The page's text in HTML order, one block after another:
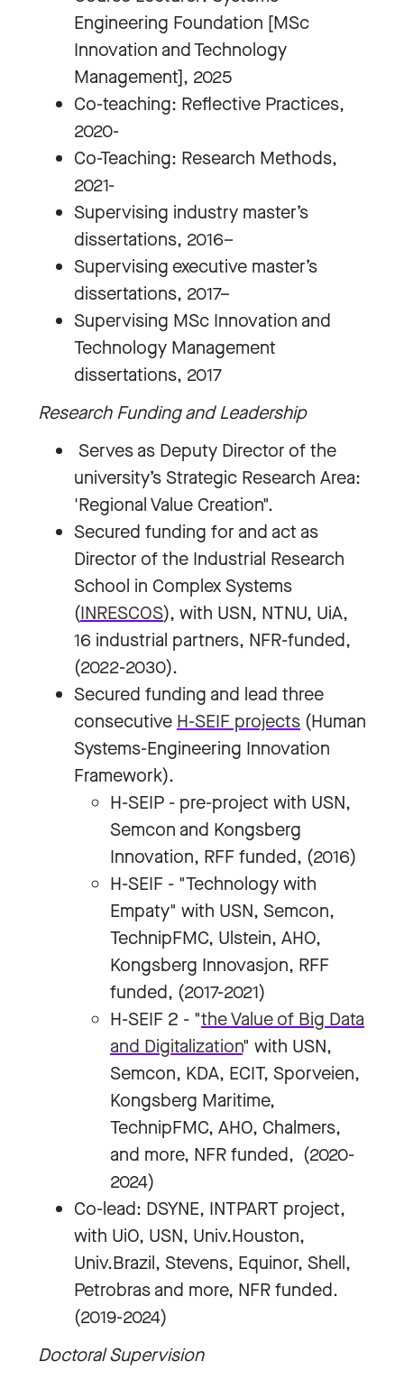
Engineering Foundation [MSc
Innovation and Technology
Management], 2025
Co-teaching: Reflective Practices,
2020-
Co-Teaching: Research Methods,
2021-
Supervising industry master’s
dissertations, 2016–
Supervising executive master’s
dissertations, 2017–
Supervising MSc Innovation and
Technology Management
dissertations, 2017
Research Funding and Leadership
Serves as Deputy Director of the
university’s Strategic Research Area:
'Regional Value Creation".
Secured funding for and act as
Director of the Industrial Research
School in Complex Systems
(INRESCOS), with USN, NTNU, UiA,
16 industrial partners, NFR-funded,
(2022-2030).
Secured funding and lead three
consecutive H-SEIF projects (Human
Systems-Engineering Innovation
Framework).
H-SEIP - pre-project with USN,
Semcon and Kongsberg
Innovation, RFF funded, (2016)
H-SEIF - "Technology with
Empaty" with USN, Semcon,
TechnipFMC, Ulstein, AHO,
Kongsberg Innovasjon, RFF
funded, (2017-2021)
H-SEIF 2 - "the Value of Big Data
and Digitalization" with USN,
Semcon, KDA, ECIT, Sporveien,
Kongsberg Maritime,
TechnipFMC, AHO, Chalmers,
and more, NFR funded, (2020-
2024)
Co-lead: DSYNE, INTPART project,
with UiO, USN, Univ.Houston,
Univ.Brazil, Stevens, Equinor, Shell,
Petrobras and more, NFR funded.
(2019-2024)
Doctoral Supervision